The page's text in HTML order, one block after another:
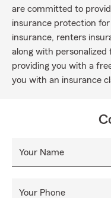
are committed to
insurance protection
insurance, renters
along with
providing you with a
you with an insurance
Your Name
Your Phone